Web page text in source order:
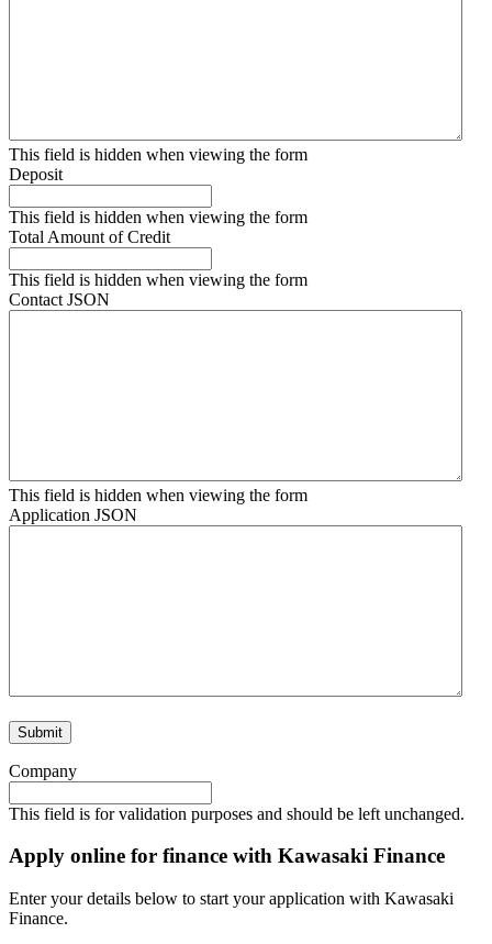
This field is hidden when viewing the form
Deposit
This field is hidden when viewing the form
Total Amount of Credit
This field is hidden when viewing the form
Contact JSON
This field is hidden when viewing the form
Application JSON
Company
This field is for validation purposes and should be left unchanged.
Apply online for finance with Kawasaki Finance
Enter your details below to start your application with Kawasaki
Finance.